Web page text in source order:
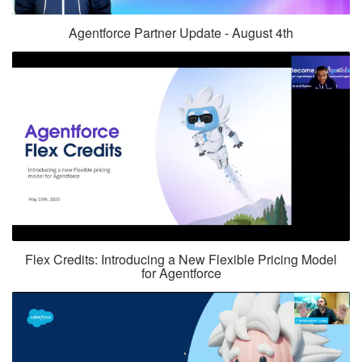
Agentforce Partner Update - August 4th
Flex Credits: Introducing a New Flexible Pricing Model
for Agentforce